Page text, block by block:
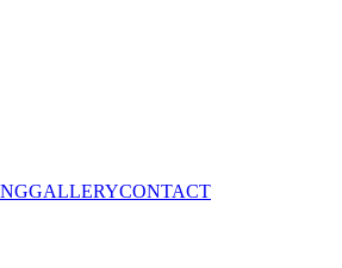
GALLERYCONTACT